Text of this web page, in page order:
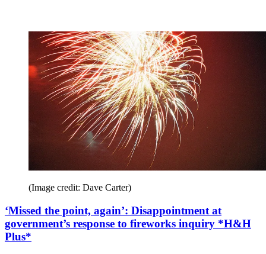
(Image credit: Dave Carter)
‘Missed the point, again’: Disappointment at
government’s response to fireworks inquiry *H&H
Plus*